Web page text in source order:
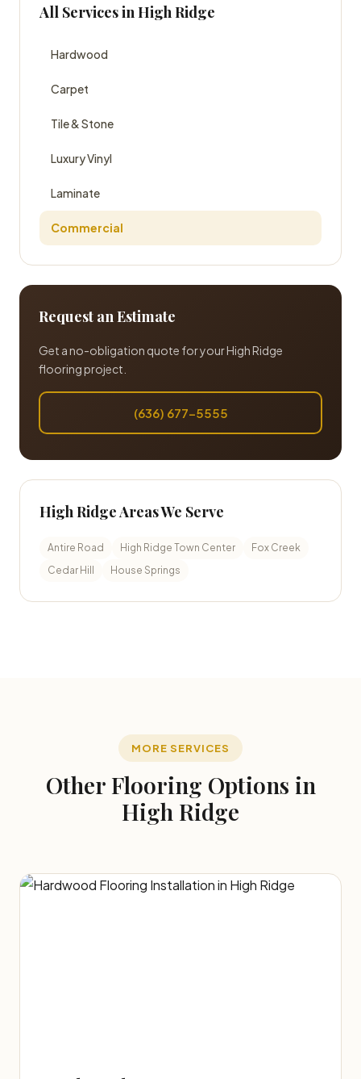
All Services in High Ridge
Hardwood
Carpet
Tile & Stone
Luxury Vinyl
Laminate
Commercial
Request an Estimate
Get a no-obligation quote for your High Ridge
flooring project.
(636) 677-5555
High Ridge Areas We Serve
Antire Road High Ridge Town Center
Fox Creek
Cedar Hill
House Springs
MORE SERVICES
Other Flooring Options in
High Ridge